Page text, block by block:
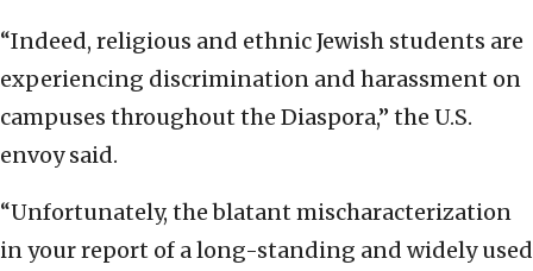
“Indeed, religious and ethnic Jewish students are
experiencing discrimination and harassment on
campuses throughout the Diaspora,” the U.S.
envoy said.
“Unfortunately, the blatant mischaracterization
in your report of a long-standing and widely used